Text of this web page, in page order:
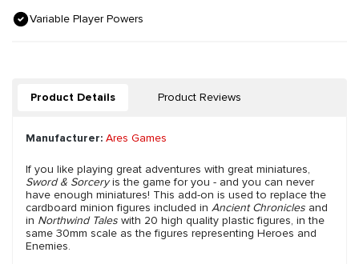
Variable Player Powers
Product Details Product Reviews
Manufacturer: Ares Games
If you like playing great adventures with great miniatures,
Sword & Sorceryis the game for you - and you can never
have enough miniatures! This add-on is used to replace the
cardboard minion figures included in Ancient Chronicles and
in Northwind Tales with 20 high quality plastic figures, in the
same 30mm scale as the figures representing Heroes and
Enemies.